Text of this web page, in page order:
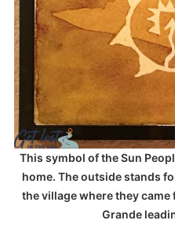
This symbol of the Sun
home. The outside stands
the village where they
Grande